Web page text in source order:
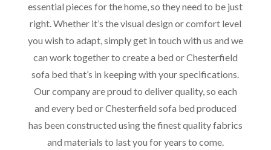
essential pieces for the home, so they need to be just
right. Whether it’s the visual design or comfort level
you wish to adapt, simply get in touch with us and we
can work together to create a bed or Chesterfield
sofa bed that’s in keeping with your specifications.
Our company are proud to deliver quality, so each
and every bed or Chesterfield sofa bed produced
has been constructed using the finest quality fabrics
and materials to last you for years to come.